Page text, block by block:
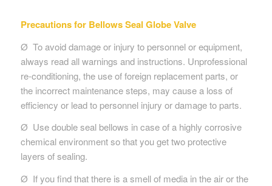
Precautions for Bellows Seal Globe Valve
Ø To avoid damage or injury to personnel or equipment,
always read all warnings and instructions. Unprofessional
re-conditioning, the use of foreign replacement parts, or
the incorrect maintenance steps, may cause a loss of
efficiency or lead to personnel injury or damage to parts.
Ø Use double seal bellows in case of a highly corrosive
chemical environment so that you get two protective
layers of sealing.
Ø If you find that there is a smell of media in the air or the